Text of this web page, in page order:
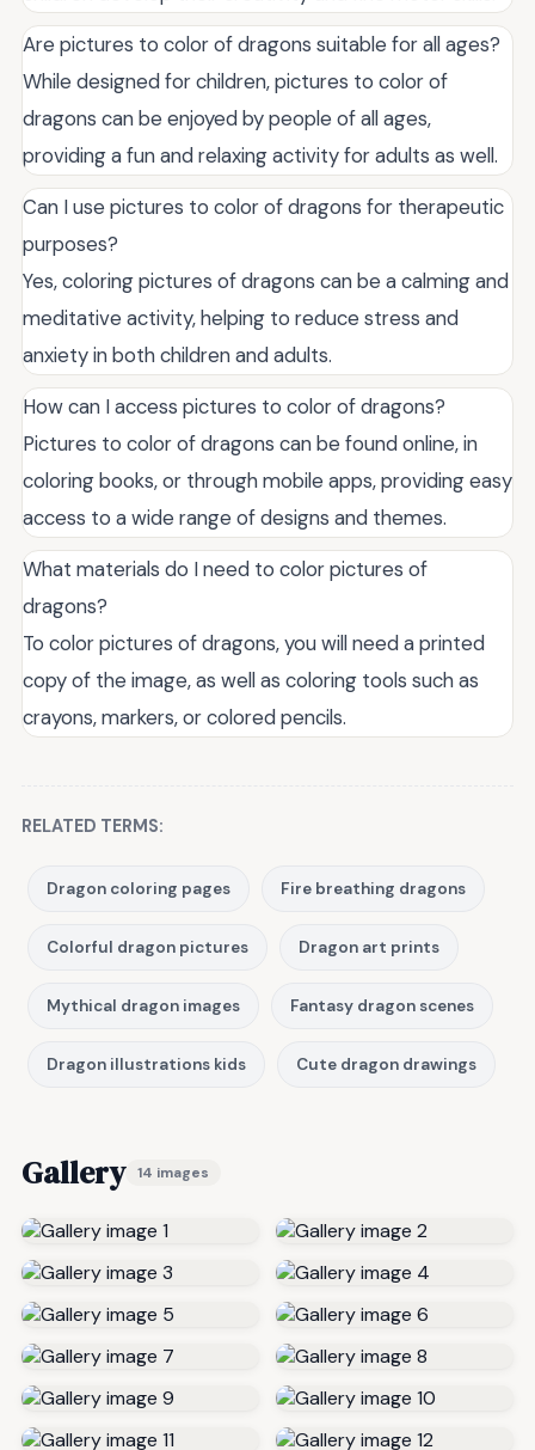
Are pictures to color of dragons suitable for all ages?
While designed for children, pictures to color of
dragons can be enjoyed by people of all ages,
providing a fun and relaxing activity for adults as well.
Can I use pictures to color of dragons for therapeutic
purposes?
Yes, coloring pictures of dragons can be a calming and
meditative activity, helping to reduce stress and
anxiety in both children and adults.
How can I access pictures to color of dragons?
Pictures to color of dragons can be found online, in
coloring books, or through mobile apps, providing easy
access to a wide range of designs and themes.
What materials do I need to color pictures of
dragons?
To color pictures of dragons, you will need a printed
copy of the image, as well as coloring tools such as
crayons, markers, or colored pencils.
RELATED TERMS:
Dragon coloring pages Fire breathing dragons
Colorful dragon pictures Dragon art prints
Mythical dragon images Fantasy dragon scenes
Dragon illustrations kids Cute dragon drawings
Gallery 14 images